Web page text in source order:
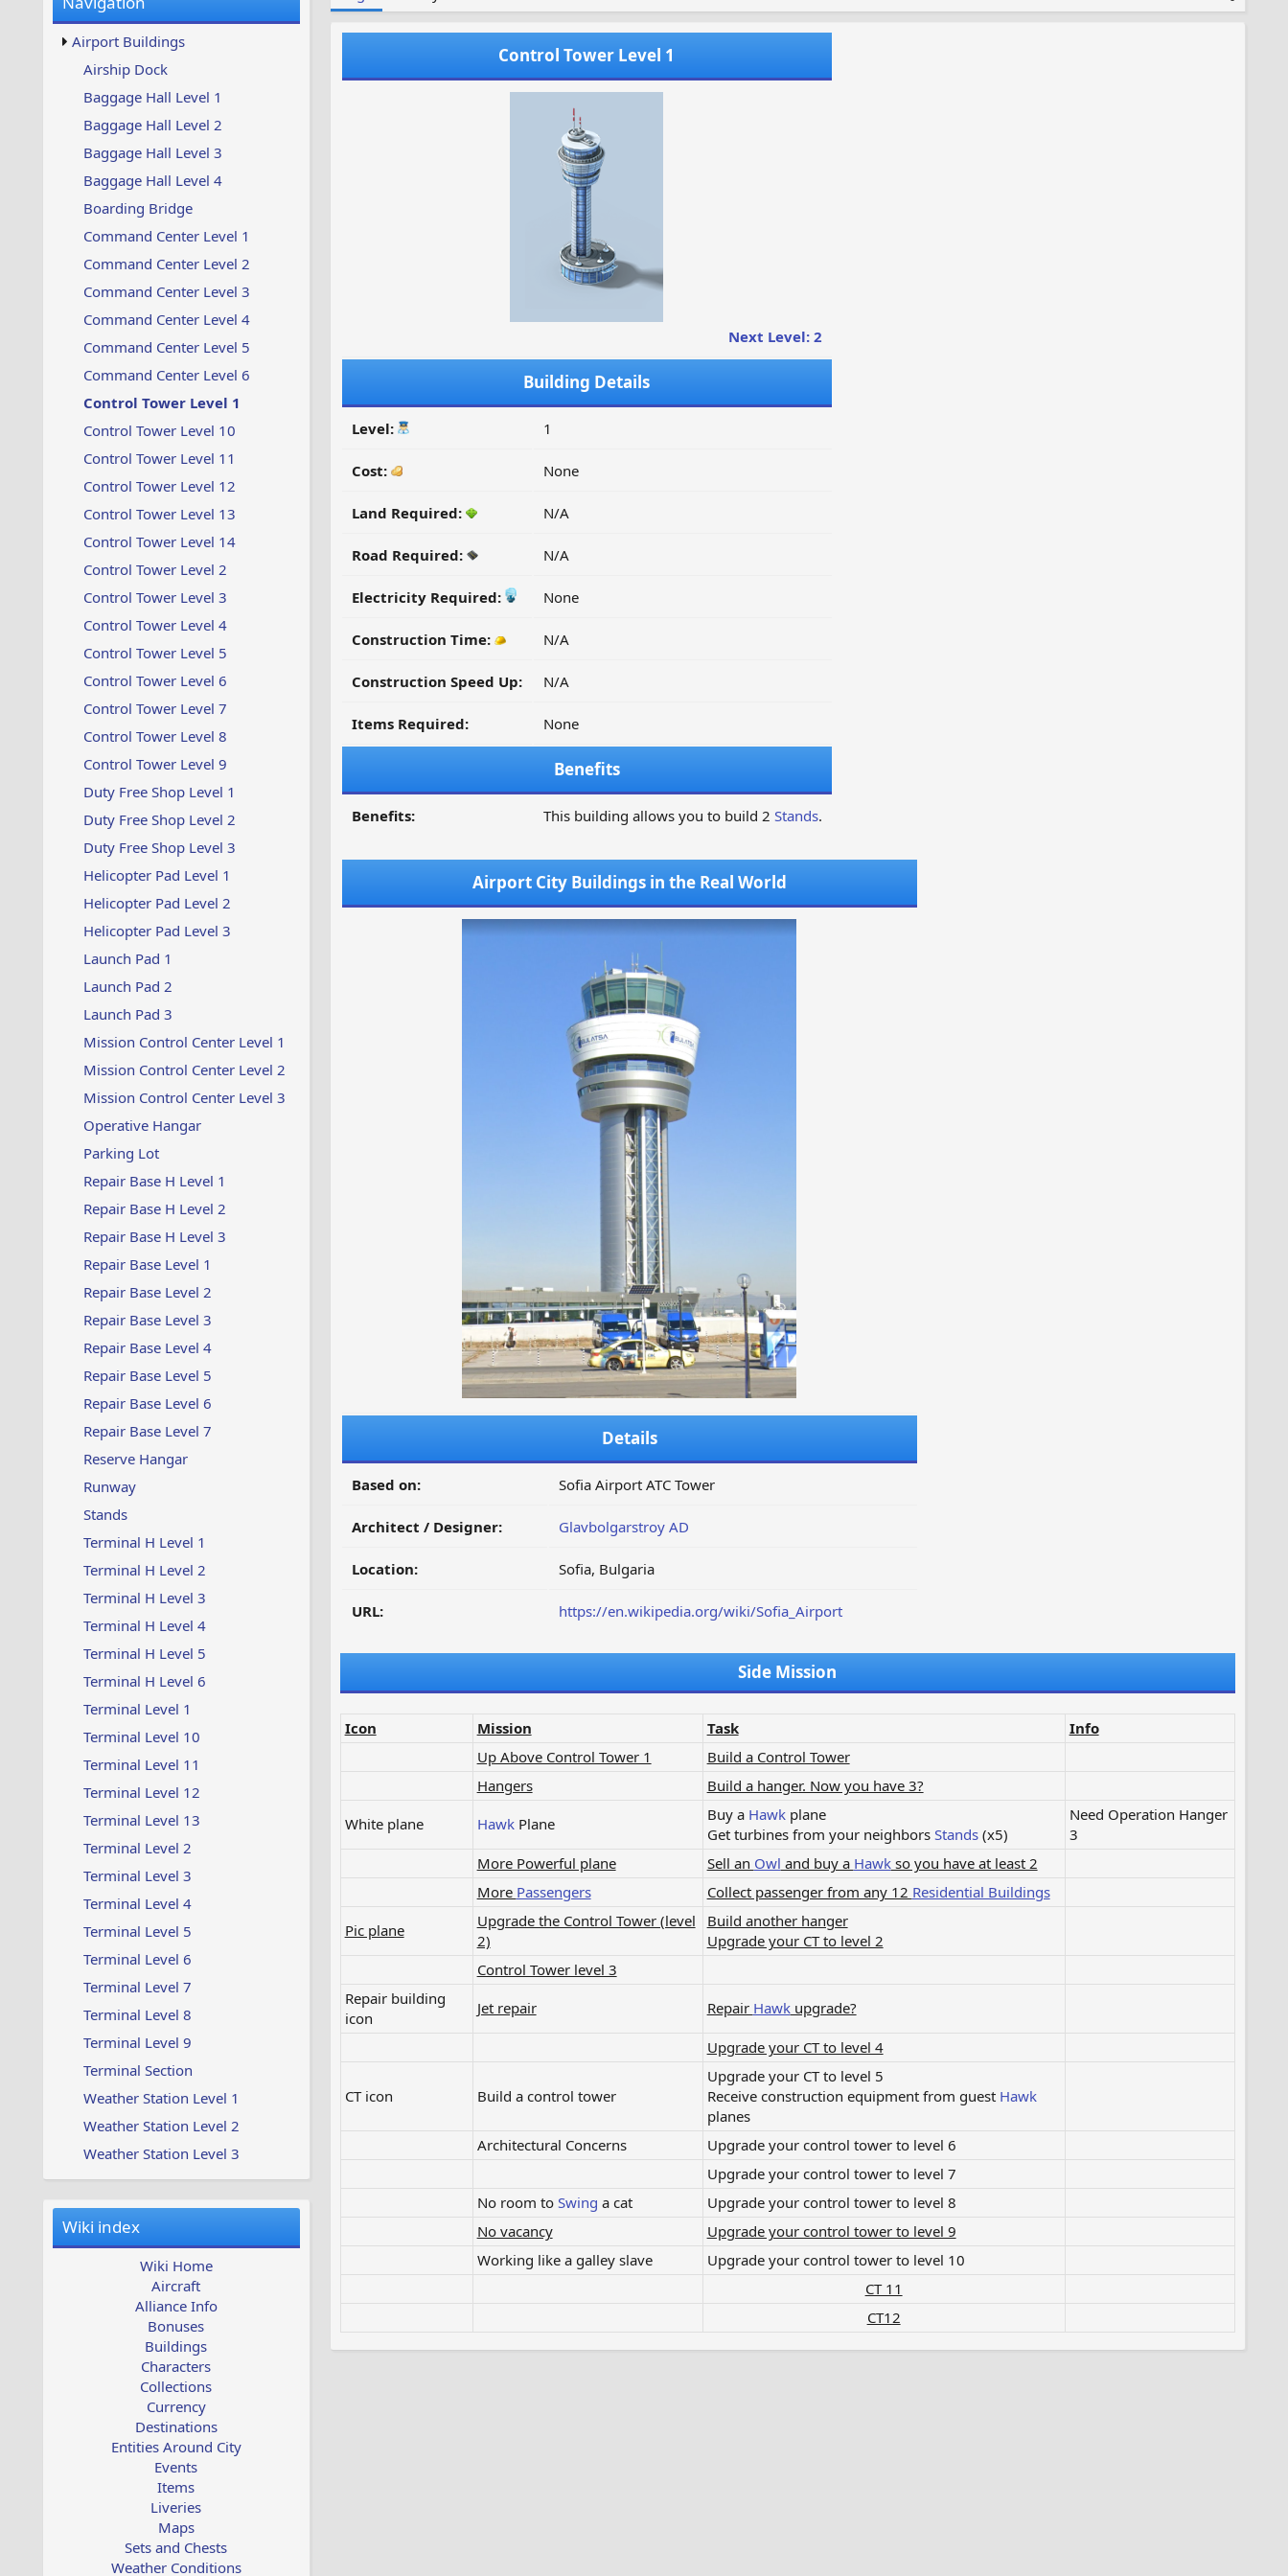
w
s
u
p
d
t
e
Airport Buildings
Airship Dock
Baggage Hall Level 1
Baggage Hall Level 2
Baggage Hall Level 3
Baggage Hall Level 4
Boarding Bridge
Command Center Level 1
Command Center Level 2
Command Center Level 3
Command Center Level 4
Command Center Level 5
Command Center Level 6
Control Tower Level 1
Control Tower Level 10
Control Tower Level 11
Control Tower Level 12
Control Tower Level 13
Control Tower Level 14
Control Tower Level 2
Control Tower Level 3
Control Tower Level 4
Control Tower Level 5
Control Tower Level 6
Control Tower Level 7
Control Tower Level 8
Control Tower Level 9
Duty Free Shop Level 1
Duty Free Shop Level 2
Duty Free Shop Level 3
Helicopter Pad Level 1
Helicopter Pad Level 2
Helicopter Pad Level 3
Launch Pad 1
Launch Pad 2
Launch Pad 3
Mission Control Center Level 1
Mission Control Center Level 2
Mission Control Center Level 3
Operative Hangar
Parking Lot
Repair Base H Level 1
Repair Base H Level 2
Repair Base H Level 3
Repair Base Level 1
Repair Base Level 2
Repair Base Level 3
Repair Base Level 4
Repair Base Level 5
Repair Base Level 6
Repair Base Level 7
Reserve Hangar
Runway
Stands
Terminal H Level 1
Terminal H Level 2
Terminal H Level 3
Terminal H Level 4
Terminal H Level 5
Terminal H Level 6
Terminal Level 1
Terminal Level 10
Terminal Level 11
Terminal Level 12
Terminal Level 13
Terminal Level 2
Terminal Level 3
Terminal Level 4
Terminal Level 5
Terminal Level 6
Terminal Level 7
Terminal Level 8
Terminal Level 9
Terminal Section
Weather Station Level 1
Weather Station Level 2
Weather Station Level 3
Wiki index
Wiki Home
Aircraft
Alliance Info
Bonuses
Buildings
Characters
Collections
Currency
Destinations
Entities Around City
Events
Items
Liveries
Maps
Sets and Chests
Weather Conditions
Control Tower Level 1
Next Level: 2
Building Details
Level: 1
Cost: None
Land Required: N/A
Road Required: N/A
Electricity Required: None
Construction Time: N/A
Construction Speed Up: N/A
Items Required: None
Benefits
Benefits: This building allows you to build 2 Stands.
Airport City Buildings in the Real World
Details
Based on: Sofia Airport ATC Tower
Architect / Designer: Glavbolgarstroy AD
Location: Sofia, Bulgaria
URL: https://en.wikipedia.org/wiki/Sofia_Airport
Side Mission
Icon Mission Task
Info
Up Above Control Tower 1
Build a Control Tower
Hangers
Build a hanger. Now you have 3?
White plane​
HawkPlane​ Buy a Hawkplane
Get turbines from your neighbors Stands(x5)​
Need Operation Hanger
3​
More Powerful plane
Sell an Owl and buy a Hawkso you have at least 2
More Passengers Collect passenger from any 12 Residential Buildings
Pic plane
Upgrade the Control Tower (level
2)
Build another hanger
Upgrade your CT to level 2
Control Tower level 3
Repair building
icon​
Jet repair Repair Hawkupgrade?
Upgrade your CT to level 4
CT icon​ Build a control tower​
Upgrade your CT to level 5
Receive construction equipment from guest Hawk
planes​
Architectural Concerns​
Upgrade your control tower to level 6​
Upgrade your control tower to level 7​
No room to Swing a cat​
Upgrade your control tower to level 8​
No vacancy
Upgrade your control tower to level 9
Working like a galley slave​
Upgrade your control tower to level 10​
CT 11
CT12